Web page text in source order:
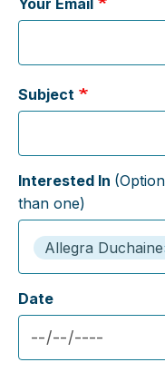
Subject
Interested In
than one)
Allegra Duchaine
Date